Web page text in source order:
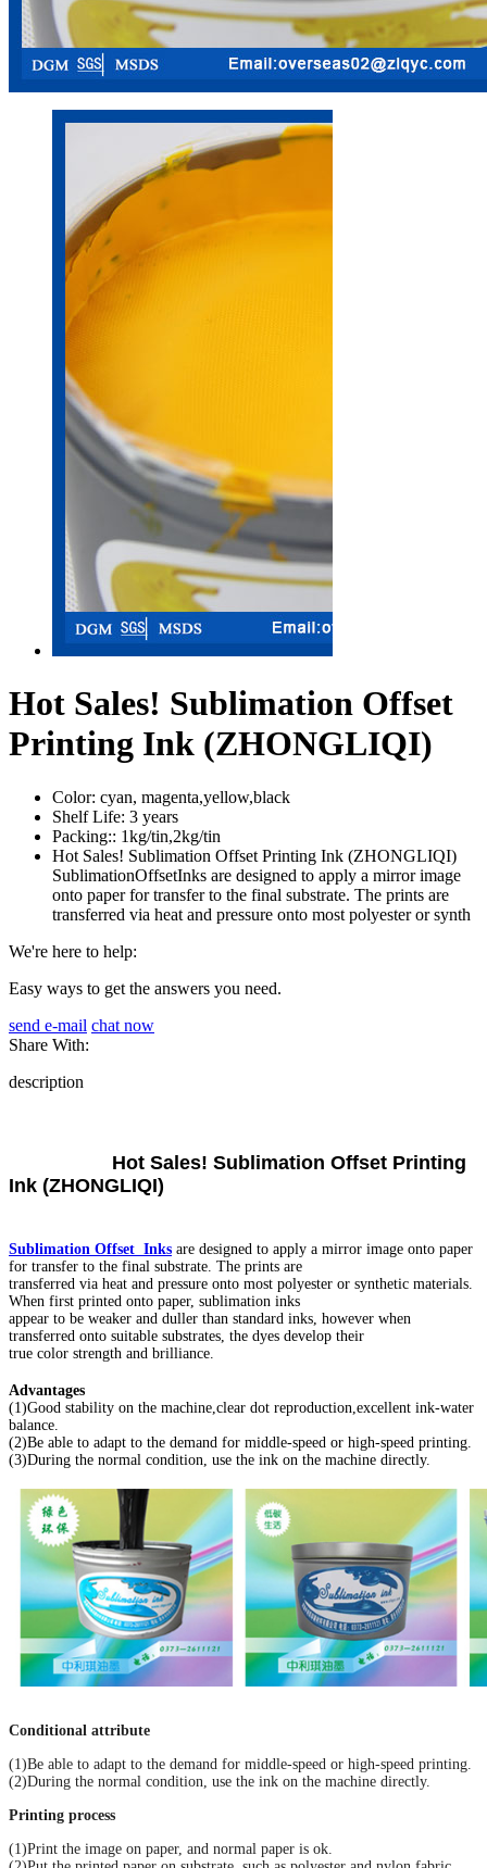
Hot Sales! Sublimation Offset
Printing Ink (ZHONGLIQI)
Color: cyan, magenta,yellow,black
Shelf Life: 3 years
Packing:: 1kg/tin,2kg/tin
Hot Sales! Sublimation Offset Printing Ink (ZHONGLIQI)
SublimationOffsetInks are designed to apply a mirror image
onto paper for transfer to the final substrate. The prints are
transferred via heat and pressure onto most polyester or synth
We're here to help:
Easy ways to get the answers you need.
send e-mail chat now
Share With:
description
Hot Sales! Sublimation Offset Printing
Ink (ZHONGLIQI)
Sublimation Offset Inks are designed to apply a mirror image onto paper
for transfer to the final substrate. The prints are
transferred via heat and pressure onto most polyester or synthetic materials.
When first printed onto paper, sublimation inks
appear to be weaker and duller than standard inks, however when
transferred onto suitable substrates, the dyes develop their
true color strength and brilliance.
Advantages
(1)Good stability on the machine,clear dot reproduction,excellent ink-water
balance.
(2)Be able to adapt to the demand for middle-speed or high-speed printing.
(3)During the normal condition, use the ink on the machine directly.
Conditional attribute
(1)Be able to adapt to the demand for middle-speed or high-speed printing.
(2)During the normal condition, use the ink on the machine directly.
Printing process
(1)Print the image on paper, and normal paper is ok.